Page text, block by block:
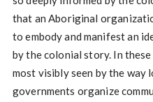
that an Aboriginal
to embody and manifest an
by the colonial story. In
most visibly seen by the way
governments organize